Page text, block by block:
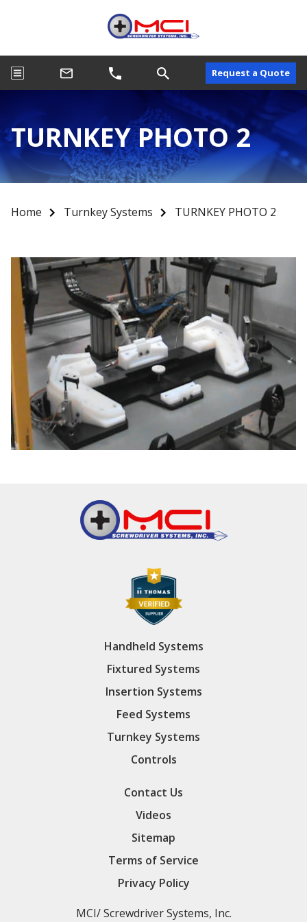
Request a Quote
TURNKEY PHOTO 2
Home Turnkey Systems TURNKEY PHOTO 2
Handheld Systems
Fixtured Systems
Insertion Systems
Feed Systems
Turnkey Systems
Controls
Contact Us
Videos
Sitemap
Terms of Service
Privacy Policy
MCI/ Screwdriver Systems, Inc.